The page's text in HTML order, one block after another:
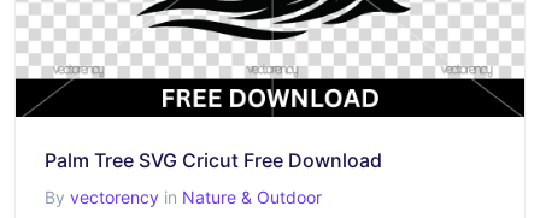
Palm Tree SVG Cricut Free Download
By vectorency in Nature & Outdoor